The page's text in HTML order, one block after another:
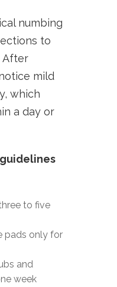
numbing
to
After
mild
which
a day or
to five
pads only for
and
week